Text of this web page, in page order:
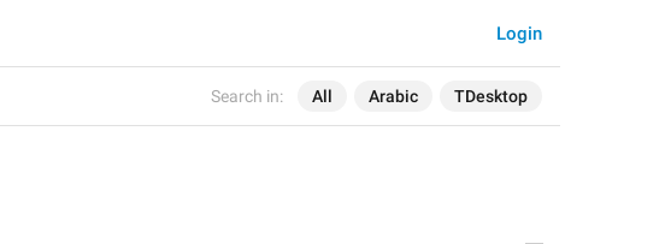
Search in: All Arabic TDesktop
Login